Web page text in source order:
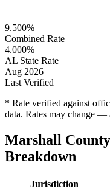
9.500%
Combined Rate
4.000%
AL State Rate
Aug 2026
Last Verified
* Rate verified against
data. Rates may change
Marshall
Breakdown
Jurisdiction